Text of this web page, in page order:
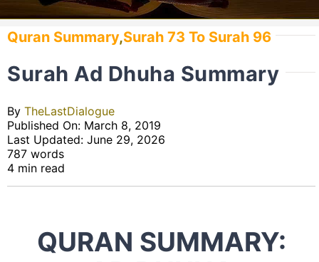
Quran Summary,Surah 73 To Surah 96
Surah Ad Dhuha Summary
By TheLastDialogue
Published On: March 8, 2019
Last Updated: June 29, 2026
787 words
4 min read
QURAN SUMMARY: